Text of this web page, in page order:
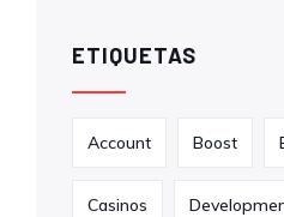
ETIQUETAS
Account Boost
Casinos